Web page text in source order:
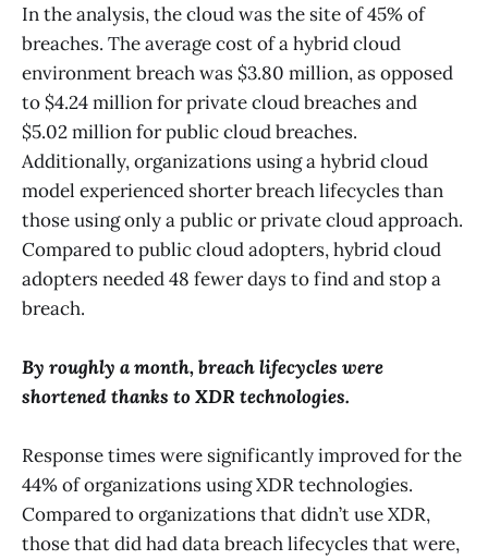
In the analysis, the cloud was the site of 45% of
breaches. The average cost of a hybrid cloud
environment breach was $3.80 million, as opposed
to $4.24 million for private cloud breaches and
$5.02 million for public cloud breaches.
Additionally, organizations using a hybrid cloud
model experienced shorter breach lifecycles than
those using only a public or private cloud approach.
Compared to public cloud adopters, hybrid cloud
adopters needed 48 fewer days to find and stop a
breach.
By roughly a month, breach lifecycles were
shortened thanks to XDR technologies.
Response times were significantly improved for the
44% of organizations using XDR technologies.
Compared to organizations that didn’t use XDR,
those that did had data breach lifecycles that were,